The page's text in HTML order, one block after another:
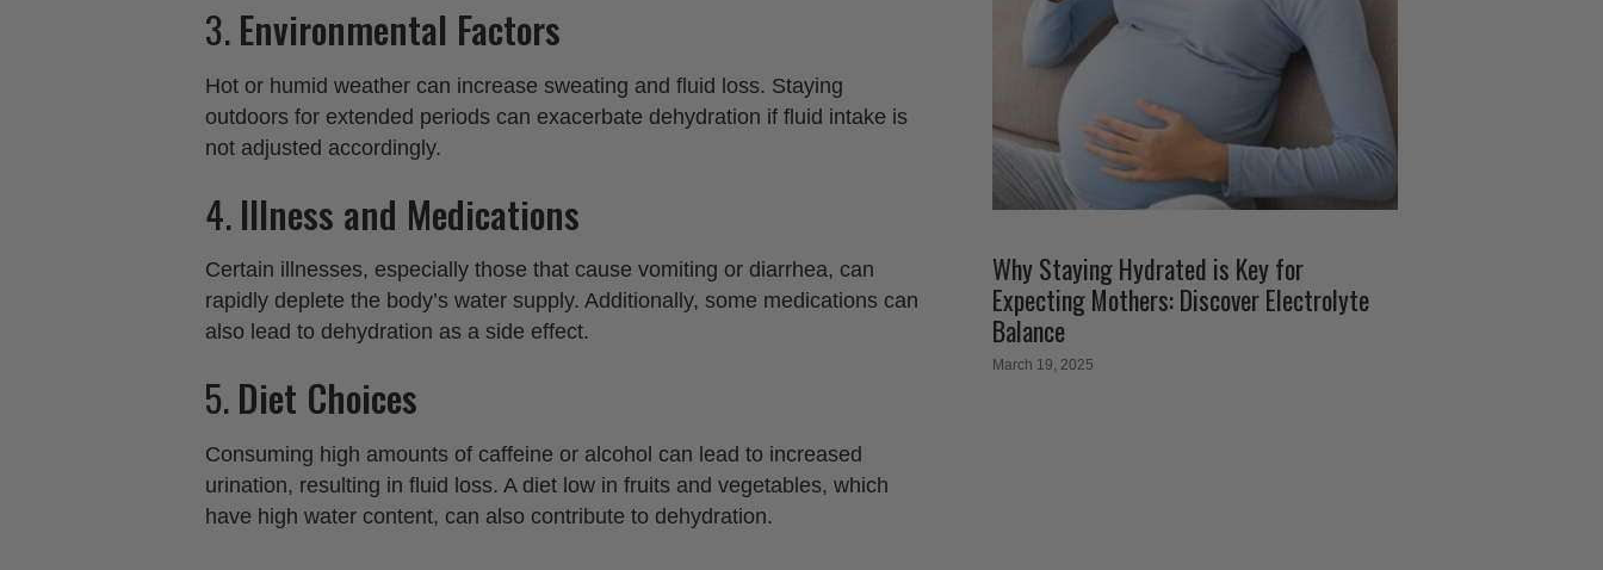
3.Environmental Factors
Hot or humid weather can increase sweating and fluid loss. Staying
outdoors for extended periods can exacerbate dehydration if fluid intake is
not adjusted accordingly.
4.Illness and Medications
Certain illnesses, especially those that cause vomiting or diarrhea, can
rapidly deplete the body’s water supply. Additionally, some medications can
also lead to dehydration as a side effect.
5.Diet Choices
Consuming high amounts of caffeine or alcohol can lead to increased
urination, resulting in fluid loss. A diet low in fruits and vegetables, which
have high water content, can also contribute to dehydration.
Why Staying Hydrated is Key for
Expecting Mothers: Discover Electrolyte
Balance
March 19, 2025